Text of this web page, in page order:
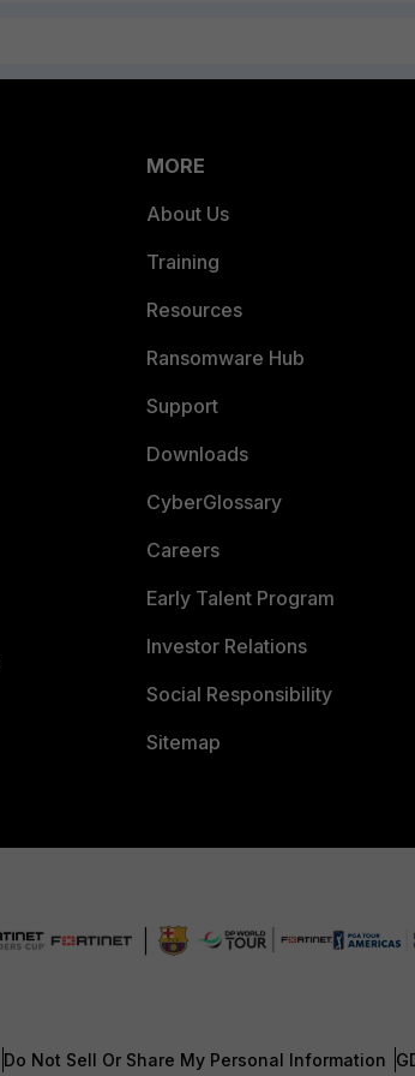
MORE
About Us
Training
Resources
Ransomware Hub
Support
Downloads
CyberGlossary
Careers
Early Talent Program
Investor Relations
Social Responsibility
Sitemap
Do Not Sell Or Share My Personal Information